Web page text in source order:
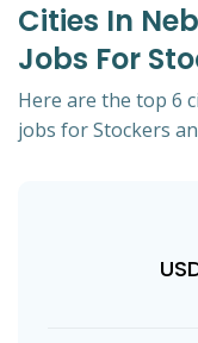
Cities In
Jobs For
Here are the top 6
jobs for Stockers